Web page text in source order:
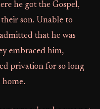
he got the Gospel,
son. Unable to
that he was
embraced him,
privation for so long
home.